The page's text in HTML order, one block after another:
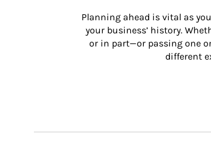
Planning ahead is vital as
your business’ history.
or in part—or passing one
different